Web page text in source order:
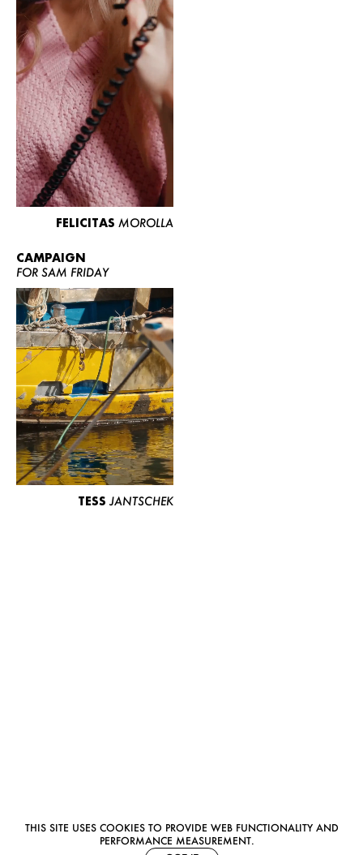
THIS SITE USES COOKIES TO PROVIDE WEB FUNCTIONALITY AND
PERFORMANCE MEASUREMENT.
FELICITAS MOROLLA
CAMPAIGN
FOR SAM FRIDAY
TESS JANTSCHEK